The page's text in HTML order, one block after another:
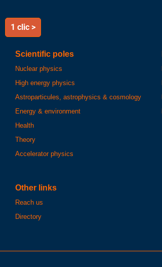
1 clic >
Scientific poles
Nuclear physics
High energy physics
Astroparticules, astrophysics & cosmology
Energy & environment
Health
Theory
Accelerator physics
Other links
Reach us
Directory